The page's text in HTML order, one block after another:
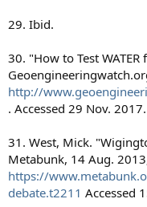
29. Ibid.
30. "How to Test
http://
. Accessed 29 Nov. 2017.
31. West, Mick.
Metabunk, 14 Aug.
https://
debate.t2211 Accessed